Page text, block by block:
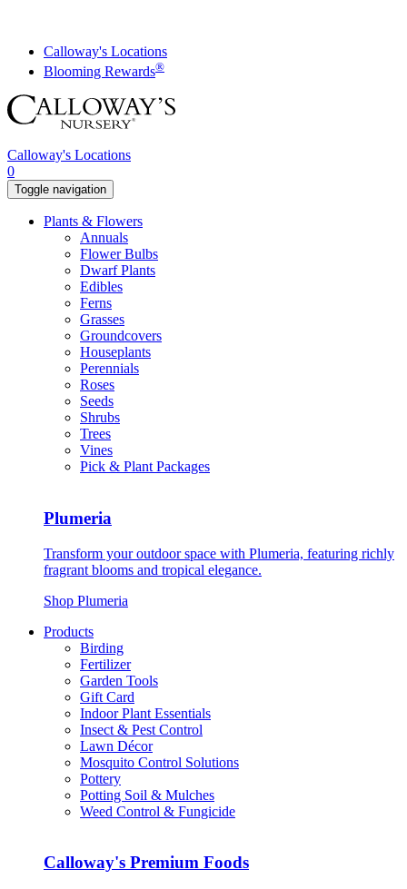
contentCalloway's Locations
Blooming Rewards®
Calloway's Locations
0
Toggle navigation
Plants & Flowers
Annuals
Flower Bulbs
Dwarf Plants
Edibles
Ferns
Grasses
Groundcovers
Houseplants
Perennials
Roses
Seeds
Shrubs
Trees
Vines
Pick & Plant Packages
Plumeria
Transform your outdoor space with Plumeria, featuring richly
fragrant blooms and tropical elegance.
Shop Plumeria
Products
Birding
Fertilizer
Garden Tools
Gift Card
Indoor Plant Essentials
Insect & Pest Control
Lawn Décor
Mosquito Control Solutions
Pottery
Potting Soil & Mulches
Weed Control & Fungicide
Calloway's Premium Foods